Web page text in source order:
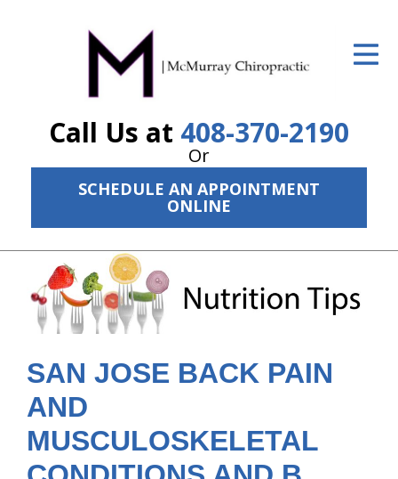
Call Us at 408-370-2190
Or
SCHEDULE AN APPOINTMENT
ONLINE
ID Your Pain
The Treatment Plan
Services
New Patient Center
Resources
About Us
Contact Us
SAN JOSE BACK PAIN
AND
MUSCULOSKELETAL